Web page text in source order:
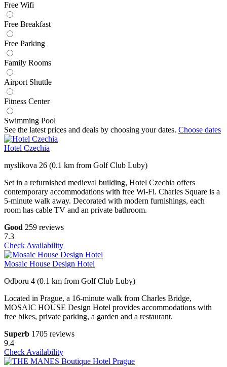
Free Wifi
Free Breakfast
Free Parking
Family Rooms
Airport Shuttle
Fitness Center
Swimming Pool
See the latest prices and deals by choosing your dates. Choose dates
Hotel Czechia
myslikova 26 (0.1 km from Golf Club Luby)
Set in a refurnished medieval building, Hotel Czechia offers
contemporary accommodations with free Wi-Fi. Charles Square is a
5-minute walk away. Decorated with modern furnishings, each
room has cable TV and an private bathroom.
Good 259 reviews
7.3
Check Availability
Mosaic House Design Hotel
Odboru 4 (0.1 km from Golf Club Luby)
Located in Prague, a 16-minute walk from Charles Bridge,
MOSAIC HOUSE Design Hotel provides accommodations with
free bikes, private parking, a garden and a restaurant.
Superb 1705 reviews
9.4
Check Availability